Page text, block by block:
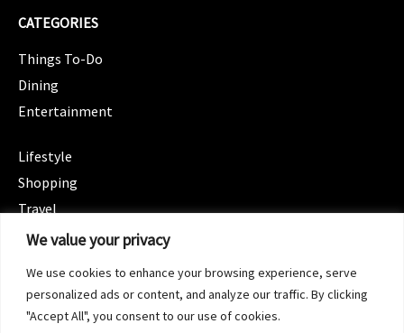
We value your privacy
We use cookies to enhance your browsing experience, serve
personalized ads or content, and analyze our traffic. By clicking
"Accept All", you consent to our use of cookies.
CATEGORIES
Things To-Do
Dining
Entertainment
Lifestyle
Shopping
Travel
CATEGORIES
Spotlight